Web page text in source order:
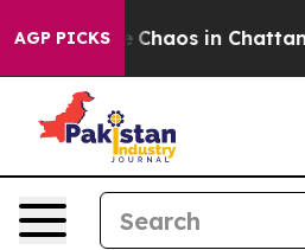
AGP PICKS
Collapse Chaos in